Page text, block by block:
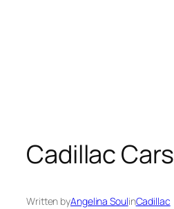
Cadillac Cars
Written byAngelina SoulinCadillac